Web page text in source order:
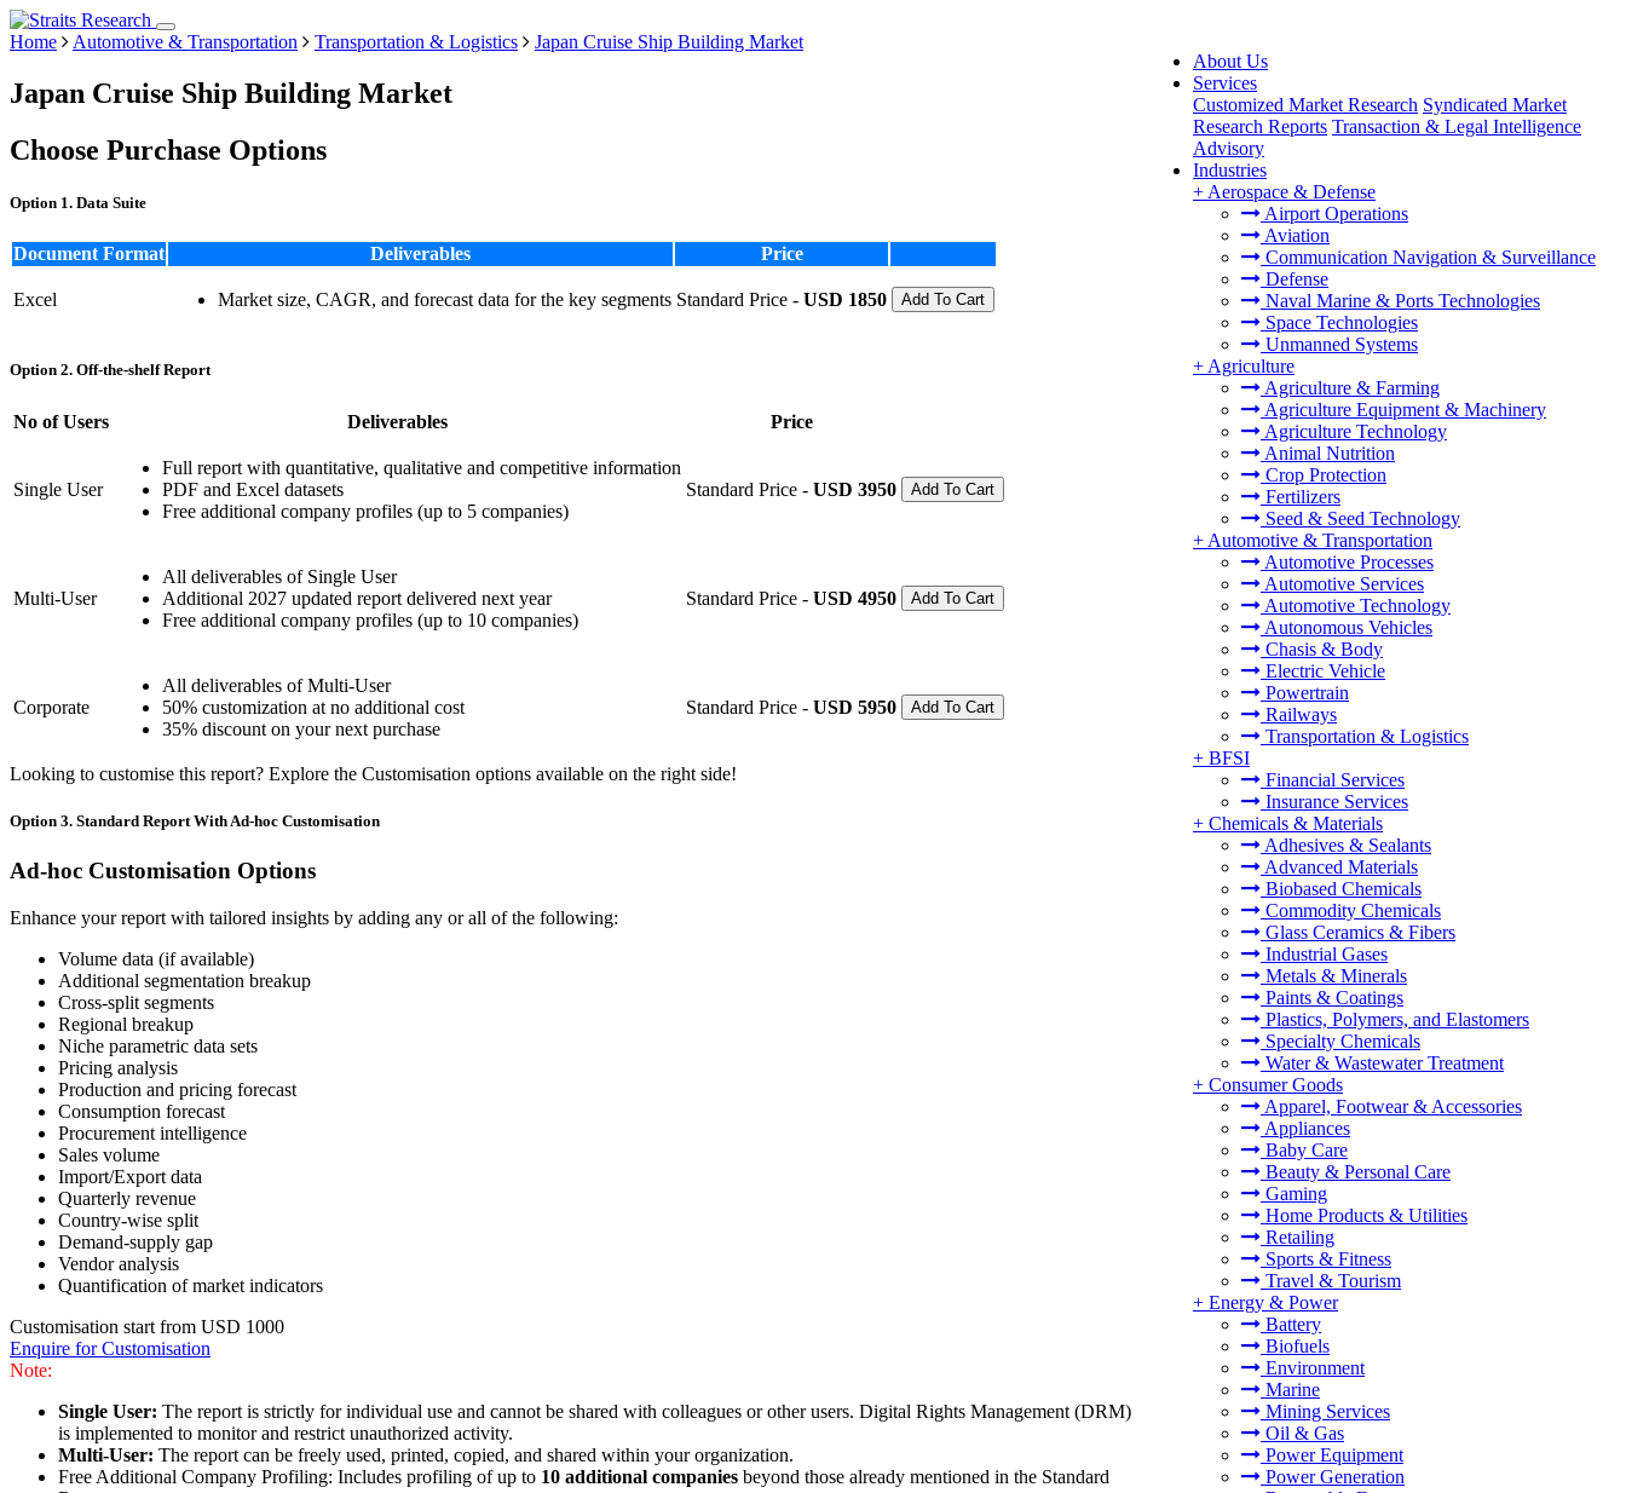
About Us
Services
Customized Market Research Syndicated Market
Research Reports Transaction & Legal Intelligence
Advisory
Industries
+ Aerospace & Defense
Airport Operations
Aviation
Communication Navigation & Surveillance
Defense
Naval Marine & Ports Technologies
Space Technologies
Unmanned Systems
+ Agriculture
Agriculture & Farming
Agriculture Equipment & Machinery
Agriculture Technology
Animal Nutrition
Crop Protection
Fertilizers
Seed & Seed Technology
+ Automotive & Transportation
Automotive Processes
Automotive Services
Automotive Technology
Autonomous Vehicles
Chasis & Body
Electric Vehicle
Powertrain
Railways
Transportation & Logistics
+ BFSI
Financial Services
Insurance Services
+ Chemicals & Materials
Adhesives & Sealants
Advanced Materials
Biobased Chemicals
Commodity Chemicals
Glass Ceramics & Fibers
Industrial Gases
Metals & Minerals
Paints & Coatings
Plastics, Polymers, and Elastomers
Specialty Chemicals
Water & Wastewater Treatment
+ Consumer Goods
Apparel, Footwear & Accessories
Appliances
Baby Care
Beauty & Personal Care
Gaming
Home Products & Utilities
Retailing
Sports & Fitness
Travel & Tourism
+ Energy & Power
Battery
Biofuels
Environment
Marine
Mining Services
Oil & Gas
Power Equipment
Power Generation
Home Automotive & Transportation Transportation & Logistics Japan Cruise Ship Building Market
Japan Cruise Ship Building Market
Choose Purchase Options
Option 1. Data Suite
Document Format Deliverables Price
Excel Market size, CAGR, and forecast data for the key segments Standard Price - USD 1850 Add To Cart
Option 2. Off-the-shelf Report
No of Users Deliverables Price
Single User
Full report with quantitative, qualitative and competitive information
PDF and Excel datasets
Free additional company profiles (up to 5 companies)
Standard Price - USD 3950 Add To Cart
Multi-User
All deliverables of Single User
Additional 2027 updated report delivered next year
Free additional company profiles (up to 10 companies)
Standard Price - USD 4950 Add To Cart
Corporate
All deliverables of Multi-User
50% customization at no additional cost
35% discount on your next purchase
Standard Price - USD 5950 Add To Cart
Looking to customise this report? Explore the Customisation options available on the right side!
Option 3. Standard Report With Ad-hoc Customisation
Ad-hoc Customisation Options
Enhance your report with tailored insights by adding any or all of the following:
Volume data (if available)
Additional segmentation breakup
Cross-split segments
Regional breakup
Niche parametric data sets
Pricing analysis
Production and pricing forecast
Consumption forecast
Procurement intelligence
Sales volume
Import/Export data
Quarterly revenue
Country-wise split
Demand-supply gap
Vendor analysis
Quantification of market indicators
Customisation start from USD 1000
Enquire for Customisation
Note:
Single User: The report is strictly for individual use and cannot be shared with colleagues or other users. Digital Rights Management (DRM)
is implemented to monitor and restrict unauthorized activity.
Multi-User: The report can be freely used, printed, copied, and shared within your organization.
Free Additional Company Profiling: Includes profiling of up to 10 additional companies beyond those already mentioned in the Standard